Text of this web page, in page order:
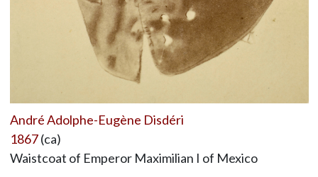
André Adolphe-Eugène Disdéri
1867(ca)
Waistcoat of Emperor Maximilian I of Mexico